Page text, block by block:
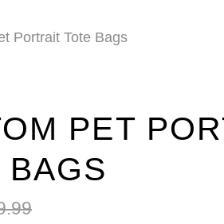
Portrait Tote Bags
PET
BAGS